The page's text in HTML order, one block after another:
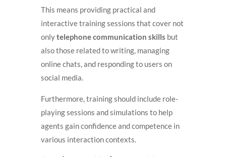
This means providing practical and
interactive training sessions that cover not
onlytelephone communication skills but
also those related to writing, managing
online chats, and responding to users on
social media.
Furthermore, training should include role-
playing sessions and simulations to help
agents gain confidence and competence in
various interaction contexts.